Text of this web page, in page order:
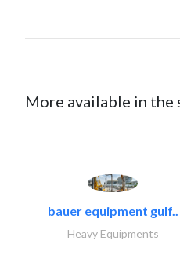
More available in the
bauer equipment gulf..
Heavy Equipments